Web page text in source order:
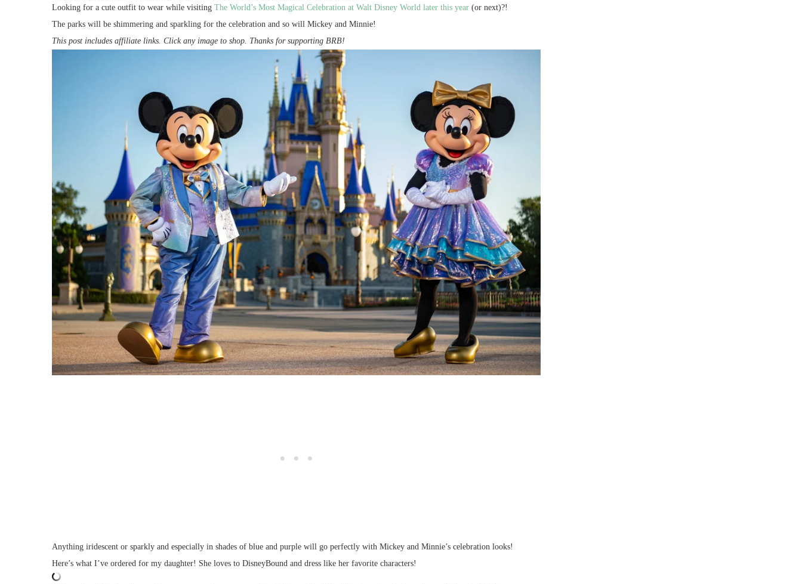
Looking for a cute outfit to wear while visiting The World’s Most Magical Celebration at Walt Disney World later this year (or next)?!
The parks will be shimmering and sparkling for the celebration and so will Mickey and Minnie!
This post includes affiliate links. Click any image to shop. Thanks for supporting BRB!
Anything iridescent or sparkly and especially in shades of blue and purple will go perfectly with Mickey and Minnie’s celebration looks!
Here’s what I’ve ordered for my daughter! She loves to DisneyBound and dress like her favorite characters!